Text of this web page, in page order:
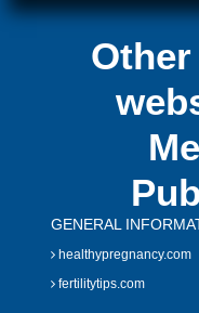
GENERAL
healthypregnancy.com
fertilitytips.com